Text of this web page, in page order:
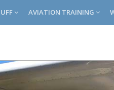
AVIATION TRAINING